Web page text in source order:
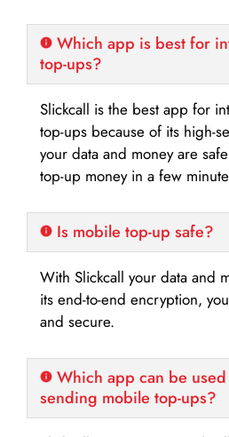
Which app is best for
top-ups?
Slickcall is the best app for
top-ups because of its high-
your data and money are
top-up money in a few
Is mobile top-up safe?
With Slickcall your data and
its end-to-end encryption,
and secure.
Which app can be
sending mobile top-ups?